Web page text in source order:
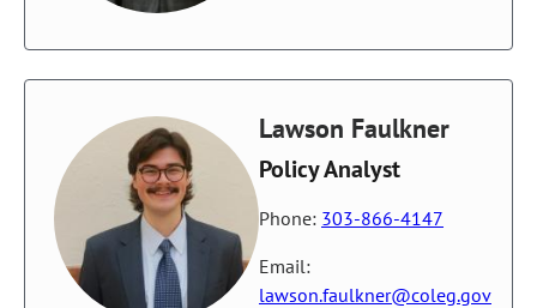
Lawson Faulkner
Policy Analyst
Phone: 303-866-4147
Email:
lawson.faulkner@coleg.gov